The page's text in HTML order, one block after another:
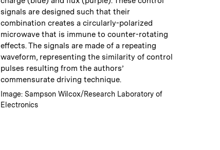
signals are designed such that their
combination creates a circularly-polarized
microwave that is immune to counter-rotating
effects. The signals are made of a repeating
waveform, representing the similarity of control
pulses resulting from the authors’
commensurate driving technique.
Credits :
Image: Sampson Wilcox/Research Laboratory of
Electronics